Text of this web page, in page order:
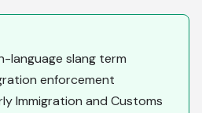
language slang term
enforcement
Immigration and Customs